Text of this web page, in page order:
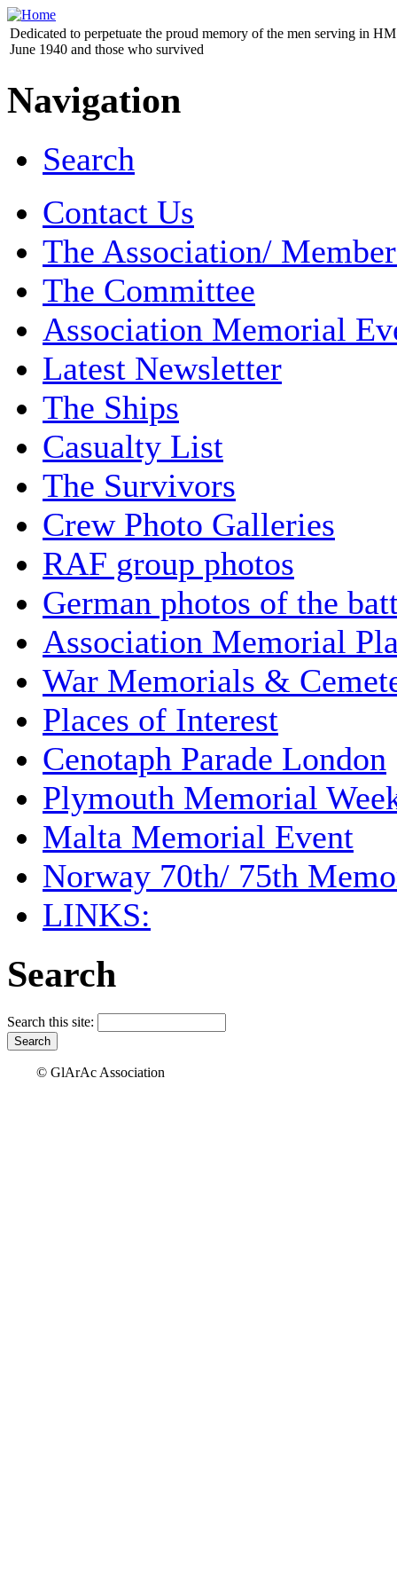
Dedicated to perpetuate the proud memory of the men serving in
June 1940 and those who survived
Navigation
Search
Contact Us
The Association/
The Committee
Association Memorial
Latest Newsletter
The Ships
Casualty List
The Survivors
Crew Photo Galleries
RAF group photos
German photos of the
Association Memorial
War Memorials &
Places of Interest
Cenotaph Parade London
Plymouth Memorial
Malta Memorial Event
Norway 70th/ 75th
LINKS:
Search
Search this site:
© GlArAc Association